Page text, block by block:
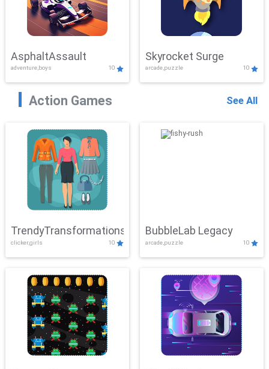
AsphaltAssault
adventure,boys 10
Skyrocket Surge
arcade,puzzle 10
Action Games See All
TrendyTransformations
clicker,girls 10
BubbleLab Legacy
arcade,puzzle 10